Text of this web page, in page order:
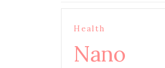
Health
Nano